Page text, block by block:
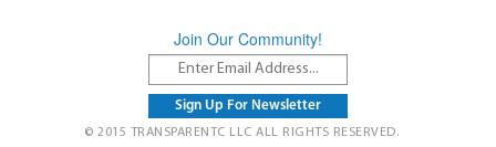
Join Our Community!
© 2015 TRANSPARENTC LLC ALL RIGHTS RESERVED.